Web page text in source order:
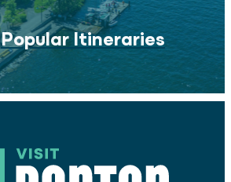
Popular Itineraries